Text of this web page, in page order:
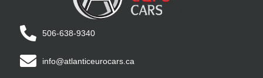
506-638-9340
info@atlanticeurocars.ca